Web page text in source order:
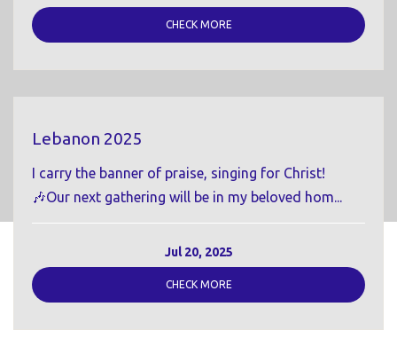
CHECK MORE
Lebanon 2025
I carry the banner of praise, singing for Christ!
🎶Our next gathering will be in my beloved hom...
Jul 20, 2025
CHECK MORE